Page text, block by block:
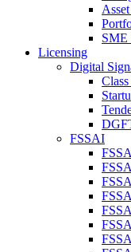
SME
Licensing
Digital
FSSAI